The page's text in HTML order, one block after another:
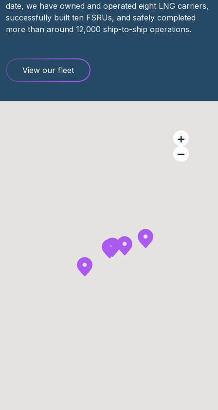
date, we have owned and operated eight LNG carriers,
successfully built ten FSRUs, and safely completed
more than around 12,000 ship-to-ship operations.
View our fleet
+
–